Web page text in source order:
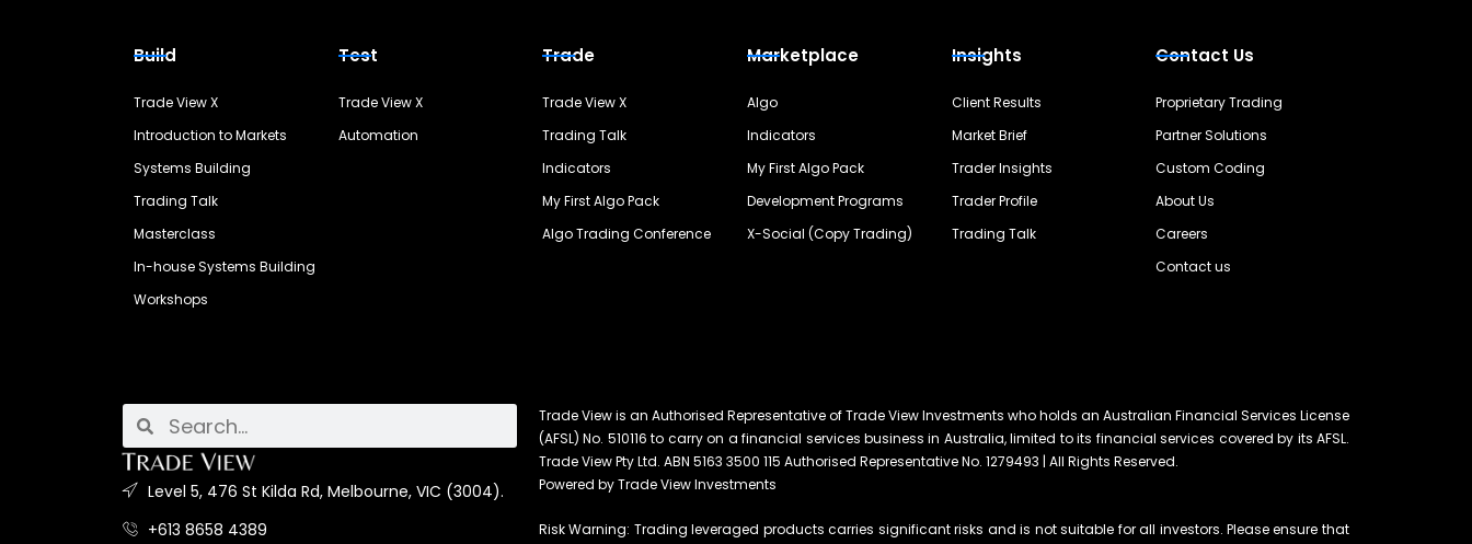
Build
Trade View X
Introduction to Markets
Systems Building
Trading Talk
Masterclass
In-house Systems Building
Workshops
Test
Trade View X
Automation
Trade
Trade View X
Trading Talk
Indicators
My First Algo Pack
Algo Trading Conference
Marketplace
Algo
Indicators
My First Algo Pack
Development Programs
X-Social (Copy Trading)
Insights
Client Results
Market Brief
Trader Insights
Trader Profile
Trading Talk
Contact Us
Proprietary Trading
Partner Solutions
Custom Coding
About Us
Careers
Contact us
Level 5, 476 St Kilda Rd, Melbourne, VIC (3004).
+613 8658 4389
Trade View is an Authorised Representative of Trade View Investments who holds an Australian Financial Services License
(AFSL) No. 510116 to carry on a financial services business in Australia, limited to its financial services covered by its AFSL.
Trade View Pty Ltd. ABN 5163 3500 115 Authorised Representative No. 1279493 | All Rights Reserved.
Powered by Trade View Investments
Risk Warning: Trading leveraged products carries significant risks and is not suitable for all investors. Please ensure that